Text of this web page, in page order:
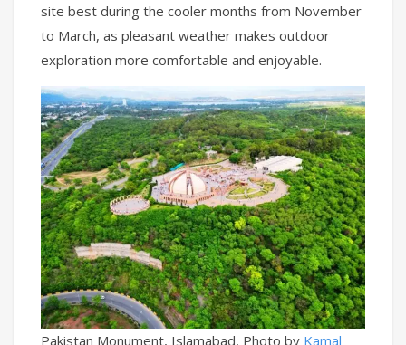
site best during the cooler months from November
to March, as pleasant weather makes outdoor
exploration more comfortable and enjoyable.
Pakistan Monument, Islamabad, Photo by Kamal